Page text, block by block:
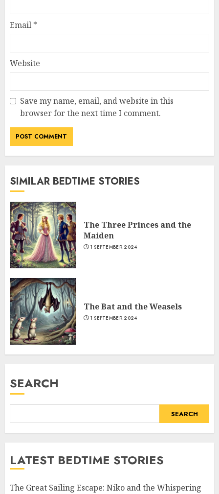
Email *
Website
Save my name, email, and website in this
browser for the next time I comment.
SIMILAR BEDTIME STORIES
The Three Princes and the
Maiden
1 SEPTEMBER 2024
The Bat and the Weasels
1 SEPTEMBER 2024
SEARCH
SEARCH
LATEST BEDTIME STORIES
The Great Sailing Escape: Niko and the Whispering